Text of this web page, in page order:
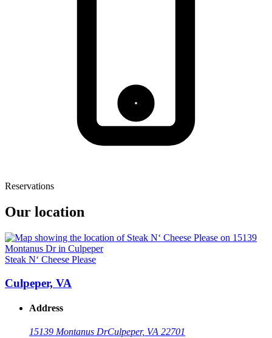
Reservations
Our location
Steak N‘ Cheese Please
Culpeper, VA
Address
15139 Montanus DrCulpeper, VA 22701